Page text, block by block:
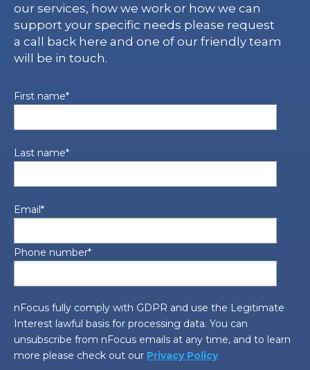
our services, how we work or how we can
support your specific needs please request
a call back here and one of our friendly team
will be in touch.
First name*
Last name*
Email*
Phone number*
nFocus fully comply with GDPR and use the Legitimate
Interest lawful basis for processing data. You can
unsubscribe from nFocus emails at any time, and to learn
more please check out our Privacy Policy